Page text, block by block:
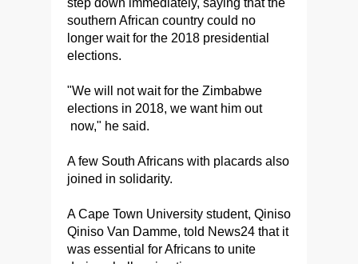
step down immediately, saying that the
southern African country could no
longer wait for the 2018 presidential
elections.
"We will not wait for the Zimbabwe
elections in 2018, we want him out
now," he said.
A few South Africans with placards also
joined in solidarity.
A Cape Town University student, Qiniso
Qiniso Van Damme, told News24 that it
was essential for Africans to unite